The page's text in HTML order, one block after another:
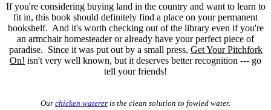
If you're considering buying land in the country and want to learn to
fit in, this book should definitely find a place on your permanent
bookshelf. And it's worth checking out of the library even if you're
an armchair homesteader or already have your perfect piece of
paradise. Since it was put out by a small press, Get Your Pitchfork
On! isn't very well known, but it deserves better recognition --- go
tell your friends!
Our chicken waterer is the clean solution to fowled water.